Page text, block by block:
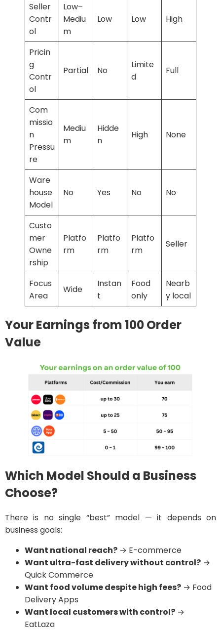
Seller
Contr
ol
Low–
Mediu
m
Low Low High
Pricin
g
Contr
ol
Partial No
Limite
d
Full
Com
missio
n
Pressu
re
Mediu
m
Hidde
n
High None
Ware
house
Model
No Yes No No
Custo
mer
Owne
rship
Platfo
rm
Platfo
rm
Platfo
rm
Seller
Focus
Area
Wide
Instan
t
Food
only
Nearb
y local
Your Earnings from 100 Order
Value
Which Model Should a Business
Choose?
There is no single “best” model — it depends on
business goals:
Want national reach? → E-commerce
Want ultra-fast delivery without control? →
Quick Commerce
Want food volume despite high fees? → Food
Delivery Apps
Want local customers with control? →
EatLaza